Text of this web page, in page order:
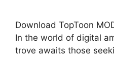
Download TopToon
In the world of digital
trove awaits those